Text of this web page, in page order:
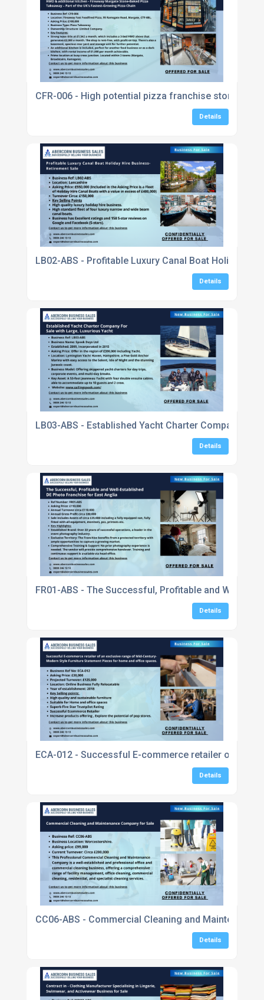
CFR-006 - High potential pizza franchise store with
Details
LB02-ABS - Profitable Luxury Canal Boat Holiday
Details
LB03-ABS - Established Yacht Charter Company
Details
FR01-ABS - The Successful, Profitable and Well-
Details
ECA-012 - Successful E-commerce retailer of an
Details
CC06-ABS - Commercial Cleaning and
Details